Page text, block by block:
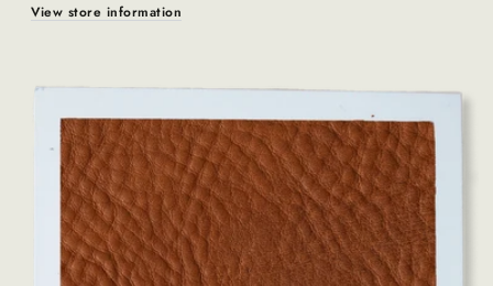
View store information